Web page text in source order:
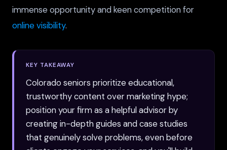
immense opportunity and keen competition for
online visibility.
KEY TAKEAWAY
Colorado seniors prioritize educational,
trustworthy content over marketing hype;
position your firm as a helpful advisor by
creating in-depth guides and case studies
that genuinely solve problems, even before